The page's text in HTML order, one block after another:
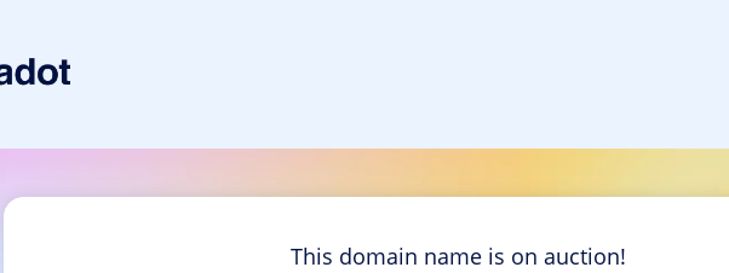
This domain name is on auction!